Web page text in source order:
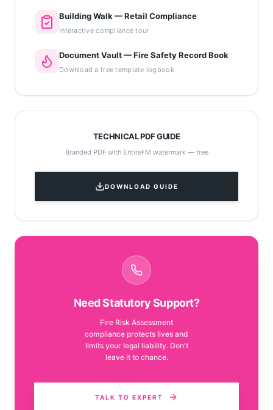
Building Walk — Retail Compliance
Interactive compliance tour
Document Vault — Fire Safety Record Book
Download a free template logbook
TECHNICAL PDF GUIDE
Branded PDF with EntireFM watermark — free
DOWNLOAD GUIDE
Need Statutory Support?
Fire Risk Assessment
compliance protects lives and
limits your legal liability. Don't
leave it to chance.
TALK TO EXPERT